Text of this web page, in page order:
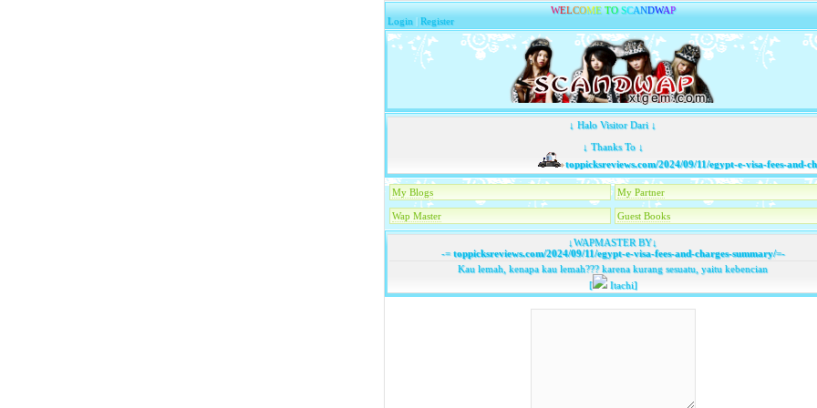
WELCOME TO SCANDWAP
Login |Register
↓ Halo Visitor Dari ↓
↓ Thanks To ↓
toppicksreviews.com/2024/09/11/egypt-e-visa-fees-and-
My Blogs My Partner
Wap Master Guest Books
↓WAPMASTER BY↓
-=toppicksreviews.com/2024/09/11/egypt-e-visa-fees-and-charges-summary/=-
Kau lemah, kenapa kau lemah??? karena kurang sesuatu, yaitu kebencian
[
Itachi]